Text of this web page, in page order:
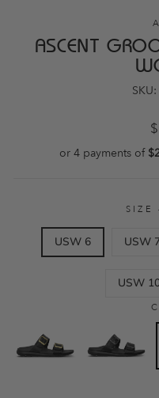
ASCENT
SIZE
USW 6 USW 7
USW